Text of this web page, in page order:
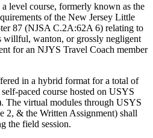
level course, formerly known as the
of the New Jersey Little
87 (NJSA C.2A:62A 6) relating to
wanton, or grossly negligent
for an NJYS Travel Coach member
in a hybrid format for a total of
paced course hosted on USYS
The virtual modules through USYS
& the Written Assignment) shall
the field session.